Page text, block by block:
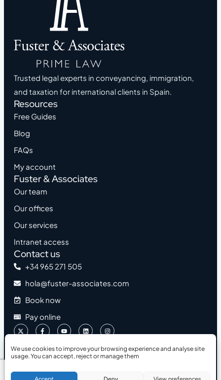
Book a Free Consultation
We use cookies to improve your browsing experience and analyse site
usage. You can accept, reject or manage them
Trusted legal experts in conveyancing, immigration,
and taxation for international clients in Spain.
Resources
Free Guides
Blog
FAQs
My account
Fuster & Associates
Our team
Our offices
Our services
Intranet access
Contact us
+34 965 271 505
hola@fuster-associates.com
Book now
Pay online
Accessibility
Legal NoticePrivacy Policy Cookies Policy